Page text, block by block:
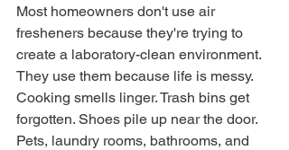
Most homeowners don't use air
fresheners because they're trying to
create a laboratory-clean environment.
They use them because life is messy.
Cooking smells linger. Trash bins get
forgotten. Shoes pile up near the door.
Pets, laundry rooms, bathrooms, and